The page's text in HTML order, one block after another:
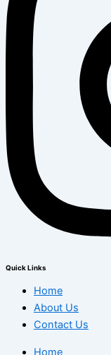
Quick Links
Home
About Us
Contact Us
Home